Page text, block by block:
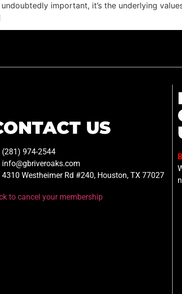
important, it’s the underlying
US
(281) 974-2544
info@gbriveroaks.com
4310 Westheimer Rd #240, Houston, TX 77027
to cancel your membership